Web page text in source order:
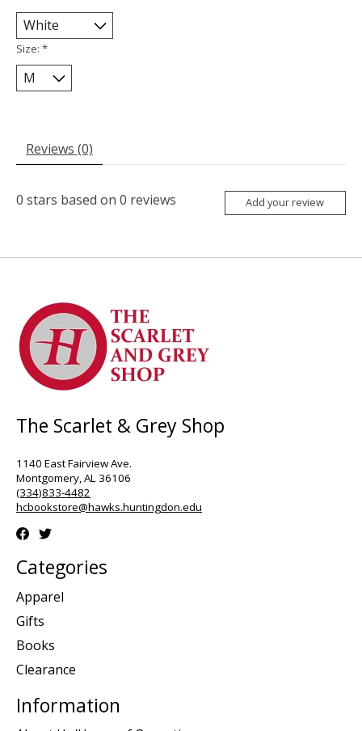
Size: *
Reviews (0)
0 stars based on 0 reviews Add your review
The Scarlet & Grey Shop
1140 East Fairview Ave.
Montgomery, AL 36106
(334)833-4482
hcbookstore@hawks.huntingdon.edu
Categories
Apparel
Gifts
Books
Clearance
Information